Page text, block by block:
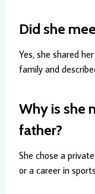
Did she
Yes, she shared
family and
Why is she
father?
She chose a
or a career in